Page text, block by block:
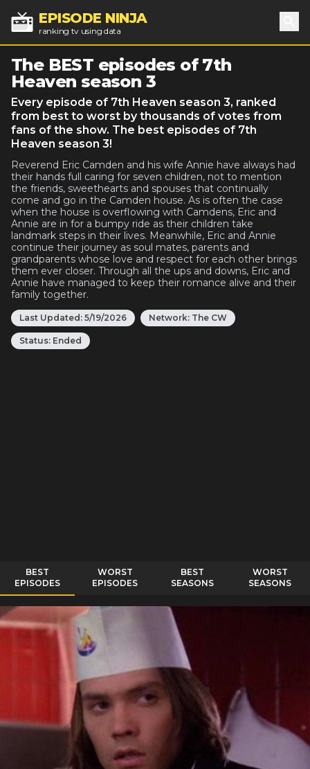
EPISODE NINJA
ranking tv using data
The BEST episodes of 7th
Heaven season 3
Every episode of 7th Heaven season 3, ranked
from best to worst by thousands of votes from
fans of the show. The best episodes of 7th
Heaven season 3!
Reverend Eric Camden and his wife Annie have always had
their hands full caring for seven children, not to mention
the friends, sweethearts and spouses that continually
come and go in the Camden house. As is often the case
when the house is overflowing with Camdens, Eric and
Annie are in for a bumpy ride as their children take
landmark steps in their lives. Meanwhile, Eric and Annie
continue their journey as soul mates, parents and
grandparents whose love and respect for each other brings
them ever closer. Through all the ups and downs, Eric and
Annie have managed to keep their romance alive and their
family together.
Last Updated: 5/19/2026 Network: The CW
Status: Ended
BEST
EPISODES
WORST
EPISODES
BEST
SEASONS
WORST
SEASONS